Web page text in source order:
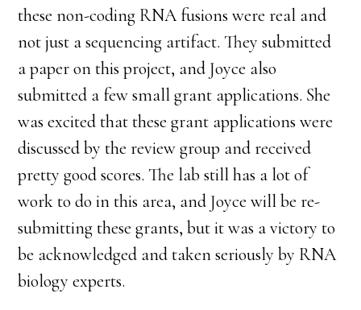
these non-coding RNA fusions were real and
not just a sequencing artifact. They submitted
a paper on this project, and Joyce also
submitted a few small grant applications. She
was excited that these grant applications were
discussed by the review group and received
pretty good scores. The lab still has a lot of
work to do in this area, and Joyce will be re-
submitting these grants, but it was a victory to
be acknowledged and taken seriously by RNA
biology experts.